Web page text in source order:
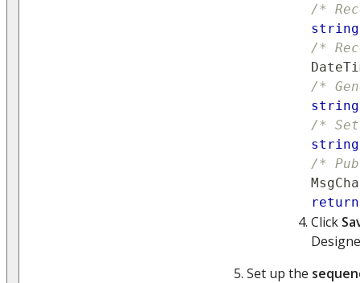
/*
string
/*
/*
string
/* Set
string
/*
return
Click
Set up the